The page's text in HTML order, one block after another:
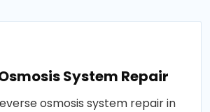
System Repair
osmosis system repair in